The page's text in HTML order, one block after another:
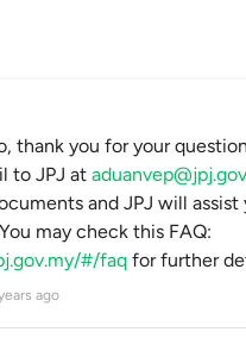
thank you for your
to JPJ at
and JPJ will assist
may check this FAQ:
#/faq for further
ago